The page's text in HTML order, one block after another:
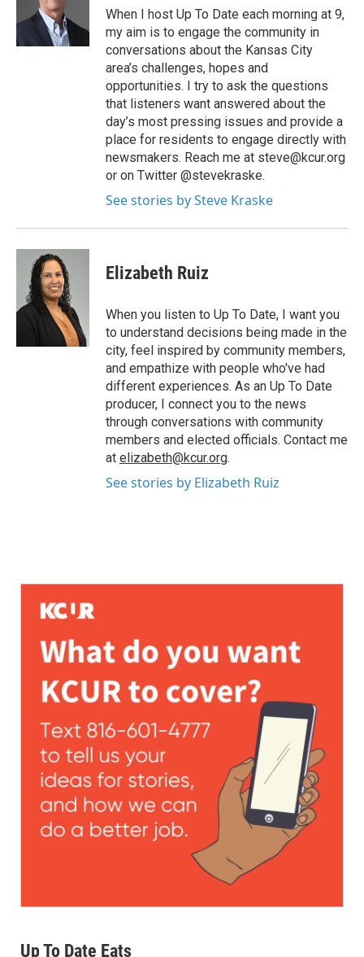
When I host Up To Date each morning at 9,
my aim is to engage the community in
conversations about the Kansas City
area’s challenges, hopes and
opportunities. I try to ask the questions
that listeners want answered about the
day’s most pressing issues and provide a
place for residents to engage directly with
newsmakers. Reach me at steve@kcur.org
or on Twitter @stevekraske.
See stories by Steve Kraske
Elizabeth Ruiz
When you listen to Up To Date, I want you
to understand decisions being made in the
city, feel inspired by community members,
and empathize with people who've had
different experiences. As an Up To Date
producer, I connect you to the news
through conversations with community
members and elected officials. Contact me
at elizabeth@kcur.org.
See stories by Elizabeth Ruiz
Up To Date Eats